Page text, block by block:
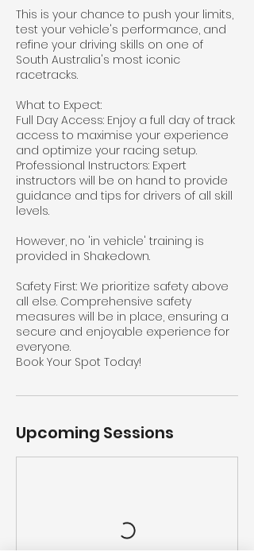
This is your chance to push your limits,
test your vehicle's performance, and
refine your driving skills on one of
South Australia's most iconic
racetracks.
What to Expect:
Full Day Access: Enjoy a full day of track
access to maximise your experience
and optimize your racing setup.
Professional Instructors: Expert
instructors will be on hand to provide
guidance and tips for drivers of all skill
levels.
However, no 'in vehicle' training is
provided in Shakedown.
Safety First: We prioritize safety above
all else. Comprehensive safety
measures will be in place, ensuring a
secure and enjoyable experience for
everyone.
Book Your Spot Today!
Upcoming Sessions